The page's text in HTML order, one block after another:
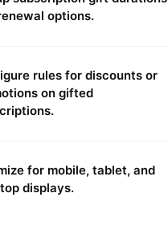
options.
rules for discounts or
on gifted
for mobile, tablet, and
displays.